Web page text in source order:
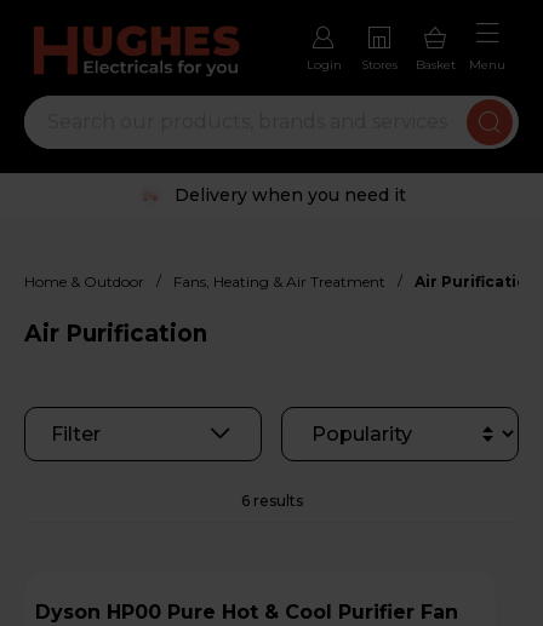
Login Stores Basket Menu
Delivery when you need it
Home & Outdoor / Fans, Heating & Air Treatment / Air Purification
Air Purification
Filter
6 results
Dyson HP00 Pure Hot & Cool Purifier Fan